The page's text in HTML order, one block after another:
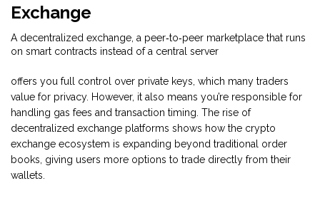
Exchange
A decentralized exchange a peer‑to‑peer marketplace that runs
on smart contracts instead of a central server
offers you full control over private keys, which many traders
value for privacy. However, it also means you’re responsible for
handling gas fees and transaction timing. The rise of
decentralized exchange platforms shows how the crypto
exchange ecosystem is expanding beyond traditional order
books, giving users more options to trade directly from their
wallets.